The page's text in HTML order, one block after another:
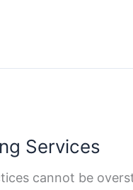
Services
cannot be